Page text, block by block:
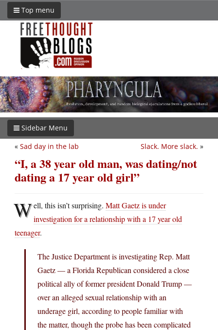
Top menu
Sidebar Menu
Slack. More slack. »
« Sad day in the lab
“I, a 38 year old man, was dating/not
dating a 17 year old girl”
Well, this isn’t surprising. Matt Gaetz is under
investigation for a relationship with a 17 year old
teenager.
The Justice Department is investigating Rep. Matt
Gaetz — a Florida Republican considered a close
political ally of former president Donald Trump —
over an alleged sexual relationship with an
underage girl, according to people familiar with
the matter, though the probe has been complicated